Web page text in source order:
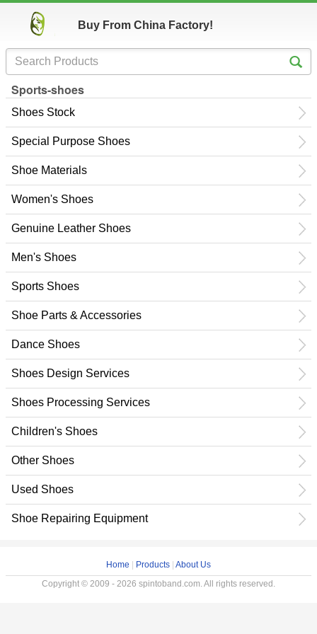
Buy From China Factory!
Sports-shoes
Shoes Stock
Special Purpose Shoes
Shoe Materials
Women's Shoes
Genuine Leather Shoes
Men's Shoes
Sports Shoes
Shoe Parts & Accessories
Dance Shoes
Shoes Design Services
Shoes Processing Services
Children's Shoes
Other Shoes
Used Shoes
Shoe Repairing Equipment
Home Products About Us
Copyright © 2009 - 2026 spintoband.com. All rights reserved.